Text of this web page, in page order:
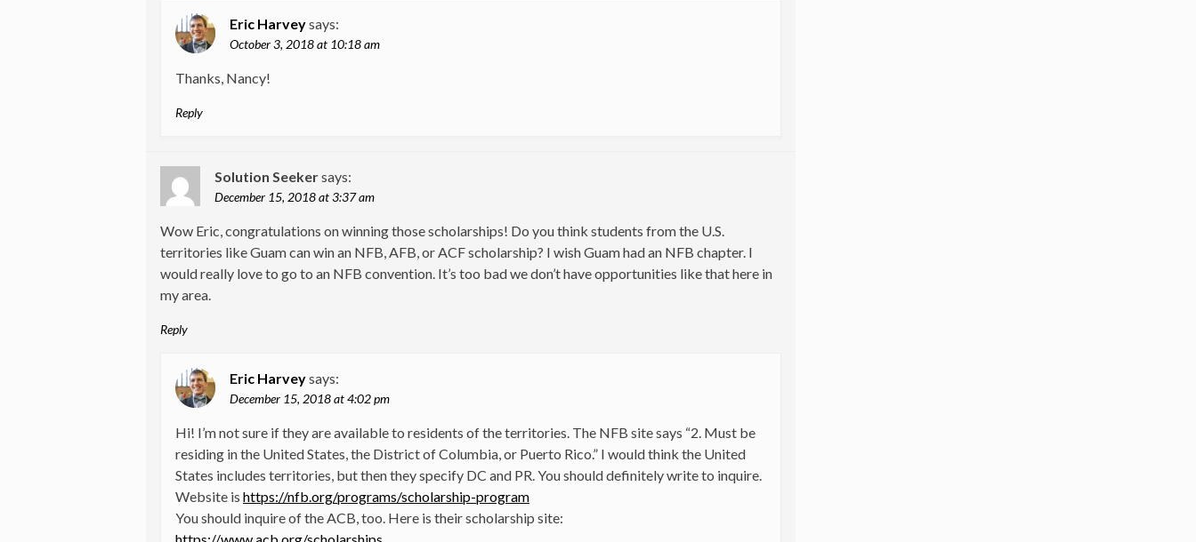
Eric Harveysays:
October 3, 2018 at 10:18 am
Thanks, Nancy!
Reply
Solution Seekersays:
December 15, 2018 at 3:37 am
Wow Eric, congratulations on winning those scholarships! Do you think students from the U.S.
territories like Guam can win an NFB, AFB, or ACF scholarship? I wish Guam had an NFB chapter. I
would really love to go to an NFB convention. It’s too bad we don’t have opportunities like that here in
my area.
Reply
Eric Harveysays:
December 15, 2018 at 4:02 pm
Hi! I’m not sure if they are available to residents of the territories. The NFB site says “2. Must be
residing in the United States, the District of Columbia, or Puerto Rico.” I would think the United
States includes territories, but then they specify DC and PR. You should definitely write to inquire.
Website is https://nfb.org/programs/scholarship-program
You should inquire of the ACB, too. Here is their scholarship site: